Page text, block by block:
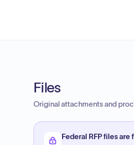
Files
Original attachments and
Federal RFP files